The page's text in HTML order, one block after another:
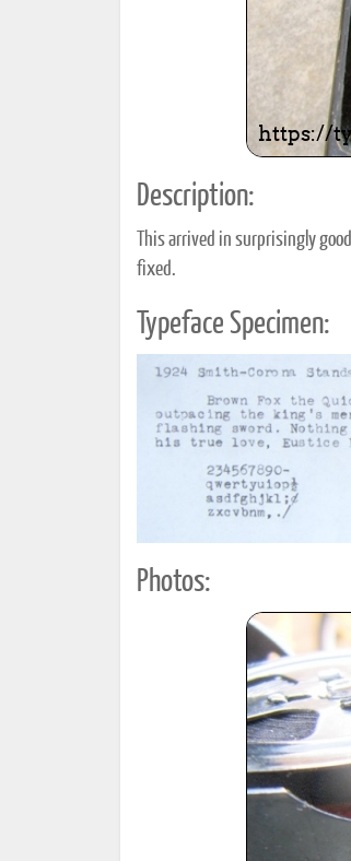
Description:
This arrived in surprisingly
fixed.
Typeface Specimen:
Photos: